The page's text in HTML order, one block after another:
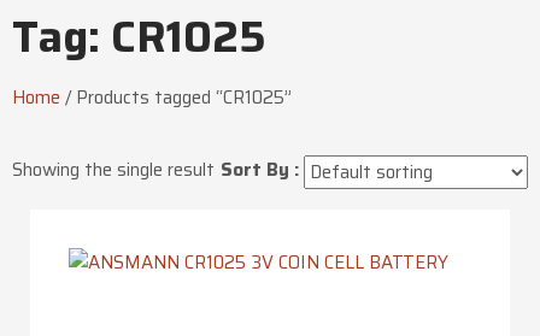
Tag: CR1025
Home /Products tagged “CR1025”
Showing the single result Sort By :